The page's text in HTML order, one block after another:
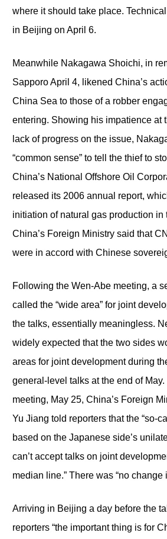
where it should take place.
in Beijing on April 6.
Meanwhile Nakagawa Shoichi, in
Sapporo April 4, likened China’s
China Sea to those of a robber
entering. Showing his impatience at
lack of progress on the issue,
“common sense” to tell the thief to
China’s National Offshore Oil
released its 2006 annual report,
initiation of natural gas production in
China’s Foreign Ministry said that
were in accord with Chinese
Following the Wen-Abe meeting, a
called the “wide area” for joint
the talks, essentially meaningless.
widely expected that the two sides
areas for joint development during
general-level talks at the end of
meeting, May 25, China’s Foreign
Yu Jiang told reporters that the “so-
based on the Japanese side’s
can’t accept talks on joint
median line.” There was “no change
Arriving in Beijing a day before the
reporters “the important thing is for